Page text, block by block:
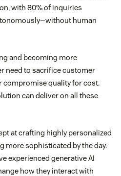
with 80% of inquiries
human
and becoming more
need to sacrifice customer
compromise quality for cost.
can deliver on all these
at crafting highly personalized
more sophisticated by the day.
experienced generative AI
how they interact with